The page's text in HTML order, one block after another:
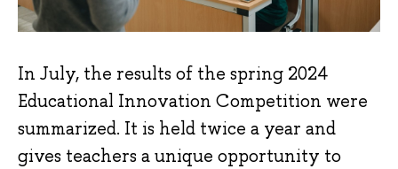
In July, the results of the spring 2024
Educational Innovation Competition were
summarized. It is held twice a year and
gives teachers a unique opportunity to